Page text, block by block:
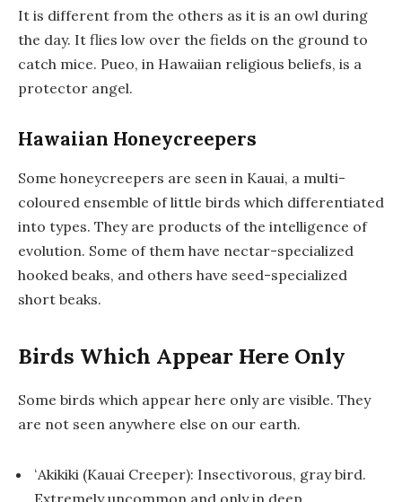
It is different from the others as it is an owl during
the day. It flies low over the fields on the ground to
catch mice. Pueo, in Hawaiian religious beliefs, is a
protector angel.
Hawaiian Honeycreepers
Some honeycreepers are seen in Kauai, a multi-
coloured ensemble of little birds which differentiated
into types. They are products of the intelligence of
evolution. Some of them have nectar-specialized
hooked beaks, and others have seed-specialized
short beaks.
Birds Which Appear Here Only
Some birds which appear here only are visible. They
are not seen anywhere else on our earth.
ʻAkikiki (Kauai Creeper): Insectivorous, gray bird.